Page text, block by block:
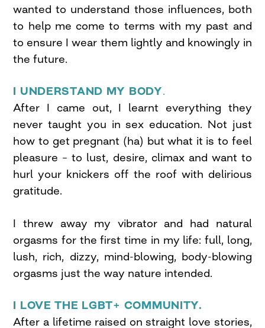
wanted to understand those influences, both
to help me come to terms with my past and
to ensure I wear them lightly and knowingly in
the future.
I UNDERSTAND MY BODY.
After I came out, I learnt everything they
never taught you in sex education. Not just
how to get pregnant (ha) but what it is to feel
pleasure – to lust, desire, climax and want to
hurl your knickers off the roof with delirious
gratitude.
I threw away my vibrator and had natural
orgasms for the first time in my life: full, long,
lush, rich, dizzy, mind-blowing, body-blowing
orgasms just the way nature intended.
I LOVE THE LGBT+ COMMUNITY.
After a lifetime raised on straight love stories,